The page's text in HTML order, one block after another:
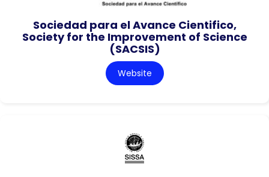
Sociedad para el Avance Cientifico,
Society for the Improvement of Science
(SACSIS)
Website